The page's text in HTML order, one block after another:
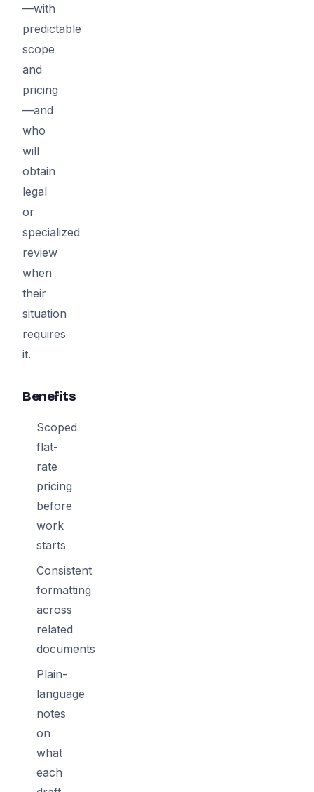
—with
predictable
scope
and
pricing
—and
who
will
obtain
legal
or
specialized
review
when
their
situation
requires
it.
Benefits
Scoped
flat-
rate
pricing
before
work
starts
Consistent
formatting
across
related
documents
Plain-
language
notes
on
what
each